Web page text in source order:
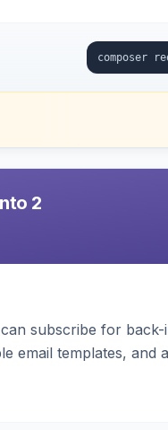
2
subscribe for back-
email templates, and